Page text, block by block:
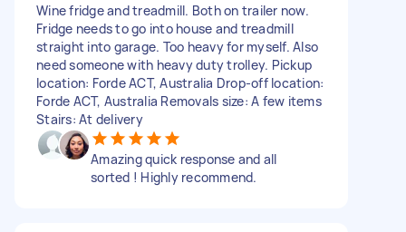
Wine fridge and treadmill. Both on trailer now.
Fridge needs to go into house and treadmill
straight into garage. Too heavy for myself. Also
need someone with heavy duty trolley. Pickup
location: Forde ACT, Australia Drop-off location:
Forde ACT, Australia Removals size: A few items
Stairs: At delivery
Amazing quick response and all
sorted ! Highly recommend.